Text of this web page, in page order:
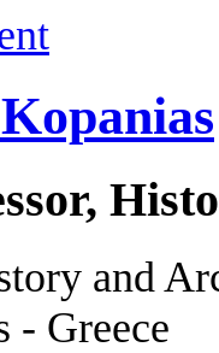
and
- Greece